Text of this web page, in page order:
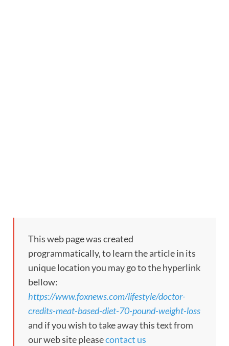
This web page was created
programmatically, to learn the article in its
unique location you may go to the hyperlink
bellow:
https://www.foxnews.com/lifestyle/doctor-
credits-meat-based-diet-70-pound-weight-loss
and if you wish to take away this text from
our web site pleasecontact us